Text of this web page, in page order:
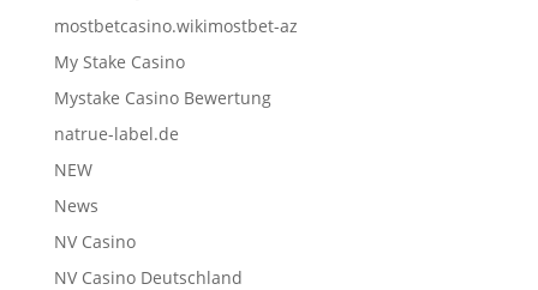
mostbetcasino.wikimostbet-az
My Stake Casino
Mystake Casino Bewertung
natrue-label.de
NEW
News
NV Casino
NV Casino Deutschland